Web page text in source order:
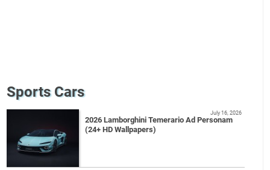
Sports Cars
2026 Lamborghini Temerario Ad Personam
(24+ HD Wallpapers)
July 16, 2026